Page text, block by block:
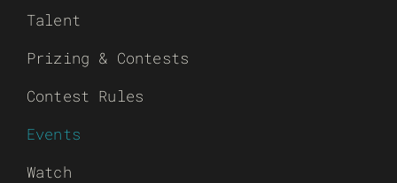
Talent
Prizing & Contests
Contest Rules
Events
Watch